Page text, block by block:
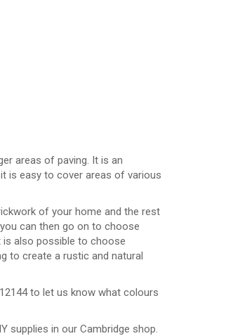
areas of paving. It is an
is easy to cover areas of various
of your home and the rest
can then go on to choose
also possible to choose
to create a rustic and natural
to let us know what colours
supplies in our Cambridge shop.